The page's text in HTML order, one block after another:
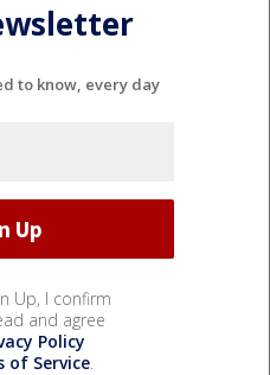
to know, every day
Up, I confirm
and agree
Policy
of Service.